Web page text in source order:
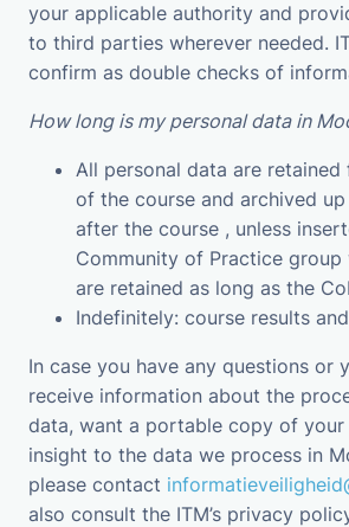
your applicable authority and
to third parties wherever needed.
confirm as double checks of
How long is my personal data in
All personal data are
of the course and archived
after the course , unless
Community of Practice group
are retained as long as the
Indefinitely: course results
In case you have any questions or
receive information about the
data, want a portable copy of your
insight to the data we process in
please contact
also consult the ITM’s privacy